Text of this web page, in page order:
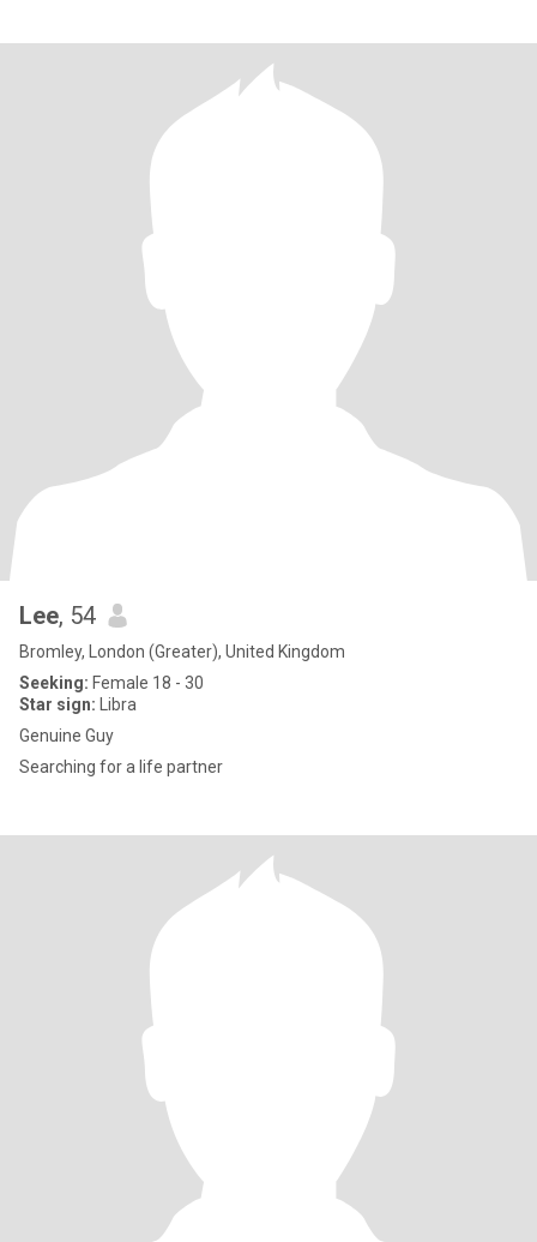
Lee, 54
Bromley, London (Greater), United Kingdom
Seeking: Female 18 - 30
Star sign: Libra
Genuine Guy
Searching for a life partner